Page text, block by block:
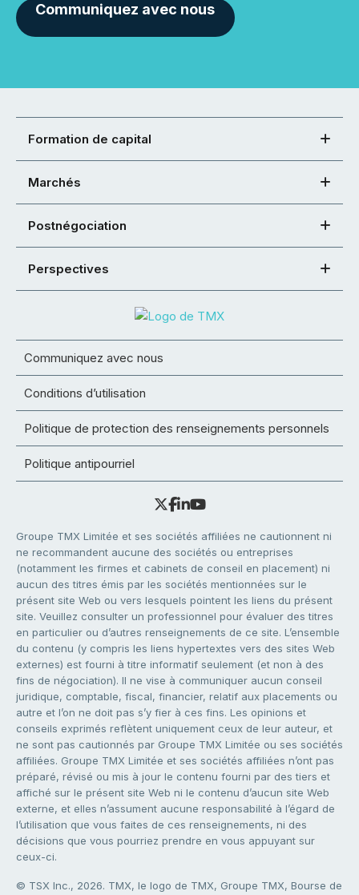
Communiquez avec nous
Formation de capital
Marchés
Postnégociation
Perspectives
Communiquez avec nous
Conditions d’utilisation
Politique de protection des renseignements personnels
Politique antipourriel
Groupe TMX Limitée et ses sociétés affiliées ne cautionnent ni
ne recommandent aucune des sociétés ou entreprises
(notamment les firmes et cabinets de conseil en placement) ni
aucun des titres émis par les sociétés mentionnées sur le
présent site Web ou vers lesquels pointent les liens du présent
site. Veuillez consulter un professionnel pour évaluer des titres
en particulier ou d’autres renseignements de ce site. L’ensemble
du contenu (y compris les liens hypertextes vers des sites Web
externes) est fourni à titre informatif seulement (et non à des
fins de négociation). Il ne vise à communiquer aucun conseil
juridique, comptable, fiscal, financier, relatif aux placements ou
autre et l’on ne doit pas s’y fier à ces fins. Les opinions et
conseils exprimés reflètent uniquement ceux de leur auteur, et
ne sont pas cautionnés par Groupe TMX Limitée ou ses sociétés
affiliées. Groupe TMX Limitée et ses sociétés affiliées n’ont pas
préparé, révisé ou mis à jour le contenu fourni par des tiers et
affiché sur le présent site Web ni le contenu d’aucun site Web
externe, et elles n’assument aucune responsabilité à l’égard de
l’utilisation que vous faites de ces renseignements, ni des
décisions que vous pourriez prendre en vous appuyant sur
ceux-ci.
© TSX Inc., 2026. TMX, le logo de TMX, Groupe TMX, Bourse de